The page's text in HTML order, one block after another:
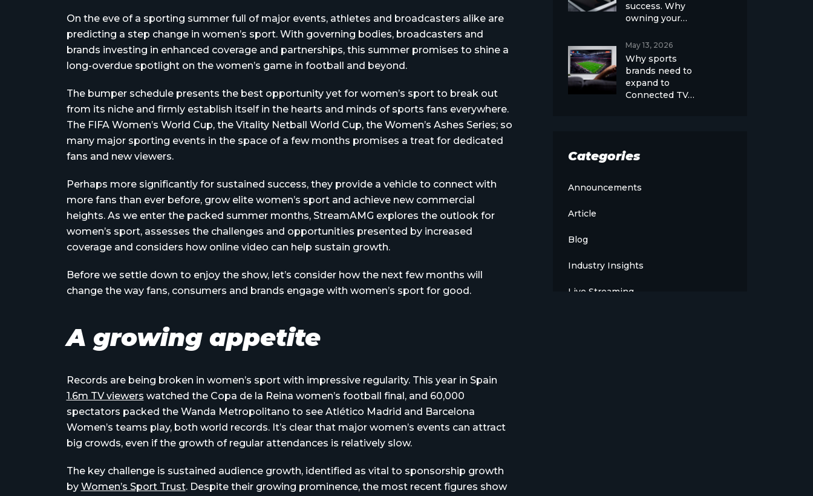
On the eve of a sporting summer full of major events, athletes and broadcasters alike are
predicting a step change in women’s sport. With governing bodies, broadcasters and
brands investing in enhanced coverage and partnerships, this summer promises to shine a
long-overdue spotlight on the women’s game in football and beyond.
The bumper schedule presents the best opportunity yet for women’s sport to break out
from its niche and firmly establish itself in the hearts and minds of sports fans everywhere.
The FIFA Women’s World Cup, the Vitality Netball World Cup, the Women’s Ashes Series; so
many major sporting events in the space of a few months promises a treat for dedicated
fans and new viewers.
Perhaps more significantly for sustained success, they provide a vehicle to connect with
more fans than ever before, grow elite women’s sport and achieve new commercial
heights. As we enter the packed summer months, StreamAMG explores the outlook for
women’s sport, assesses the challenges and opportunities presented by increased
coverage and considers how online video can help sustain growth.
Before we settle down to enjoy the show, let’s consider how the next few months will
change the way fans, consumers and brands engage with women’s sport for good.
A growing appetite
Records are being broken in women’s sport with impressive regularity. This year in Spain
1.6m TV viewers watched the Copa de la Reina women’s football final, and 60,000
spectators packed the Wanda Metropolitano to see Atlético Madrid and Barcelona
Women’s teams play, both world records. It’s clear that major women’s events can attract
big crowds, even if the growth of regular attendances is relatively slow.
The key challenge is sustained audience growth, identified as vital to sponsorship growth
by Women’s Sport Trust. Despite their growing prominence, the most recent figures show
success. Why
owning your…
May 13, 2026
Why sports
brands need to
expand to
Connected TV…
Categories
Announcements
Article
Blog
Industry Insights
Live Streaming